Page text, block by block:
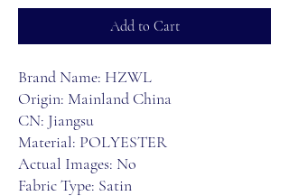
Add to Cart
Brand Name: HZWL
Origin: Mainland China
CN: Jiangsu
Material: POLYESTER
Actual Images: No
Fabric Type: Satin